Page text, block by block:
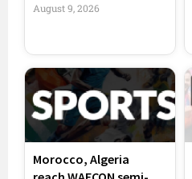
August 9, 2026
Morocco, Algeria